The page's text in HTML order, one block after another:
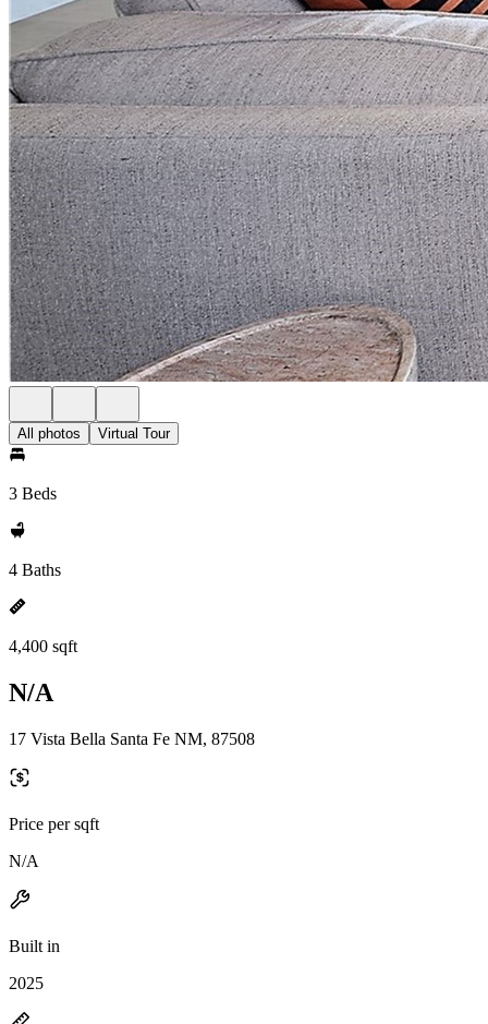
All photos Virtual Tour
3 Beds
4 Baths
4,400 sqft
N/A
17 Vista Bella Santa Fe NM, 87508
Price per sqft
N/A
Built in
2025